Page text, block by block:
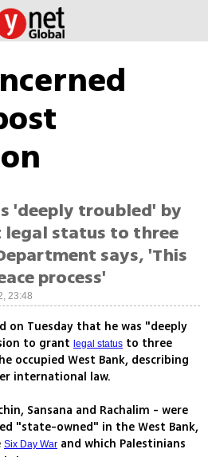
'deeply troubled' by
legal status to three
says, 'This
process'
23:48
on Tuesday that he was "deeply
to grant legal status to three
occupied West Bank, describing
international law.
Sansana and Rachalim - were
"state-owned" in the West Bank,
Six Day War and which Palestinians